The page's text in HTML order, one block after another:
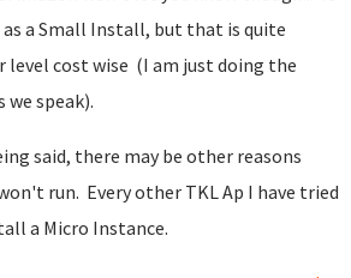
a Small Install, but that is quite
level cost wise (I am just doing the
we speak).
said, there may be other reasons
run. Every other TKL Ap I have tried
a Micro Instance.